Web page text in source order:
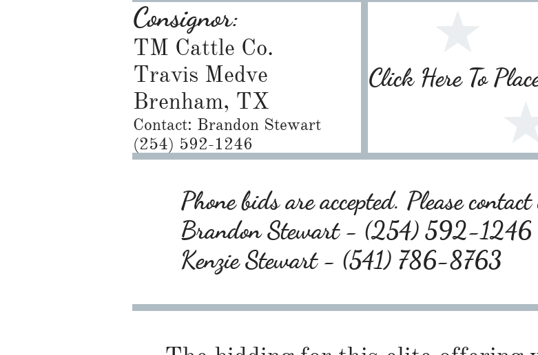
Consignor:
TM Cattle Co.
Travis Medve
Brenham, TX
Contact: ​Brandon Stewart
(254) 592-1246
Click Here To
Phone bids are accepted. Please
Brandon Stewart - (254) 592-1246
Kenzie Stewart - (541) 786-8763